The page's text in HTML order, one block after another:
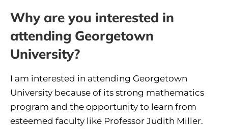
Why are you interested in
attending Georgetown
University?
I am interested in attending Georgetown
University because of its strong mathematics
program and the opportunity to learn from
esteemed faculty like Professor Judith Miller.